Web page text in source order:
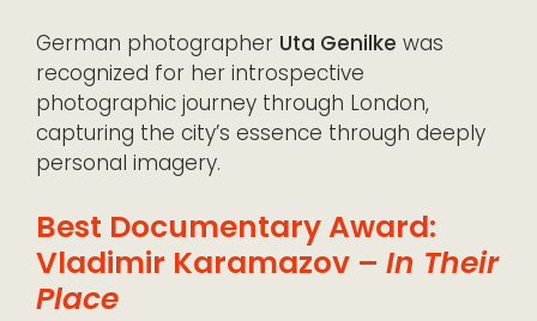
German photographer Uta Genilke was
recognized for her introspective
photographic journey through London,
capturing the city’s essence through deeply
personal imagery.
Best Documentary Award:
Vladimir Karamazov – In Their
Place